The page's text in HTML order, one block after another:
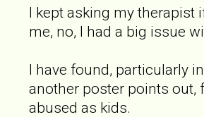
I kept asking my therapist
me, no, I had a big issue
I have found, particularly
another poster points out,
abused as kids.